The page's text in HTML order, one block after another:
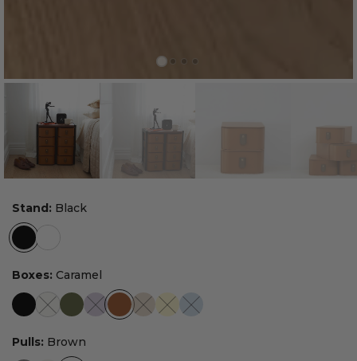
Stand: Black
Boxes: Caramel
Pulls: Brown